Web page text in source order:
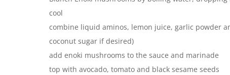
cool
combine liquid aminos, lemon juice, garlic powder
coconut sugar if desired)
add enoki mushrooms to the sauce and marinade
top with avocado, tomato and black sesame seeds